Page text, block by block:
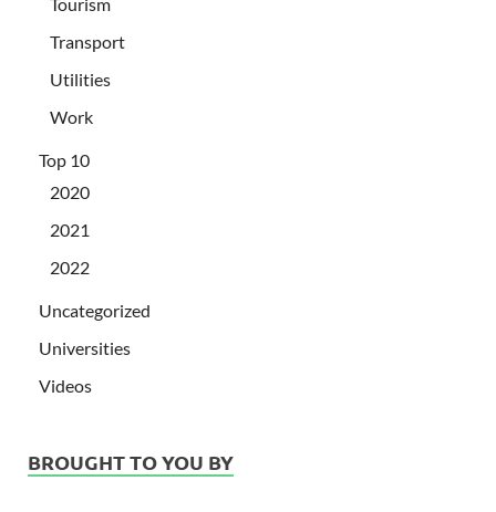
Transport
Utilities
Work
Top 10
2020
2021
2022
Uncategorized
Universities
Videos
BROUGHT TO YOU BY